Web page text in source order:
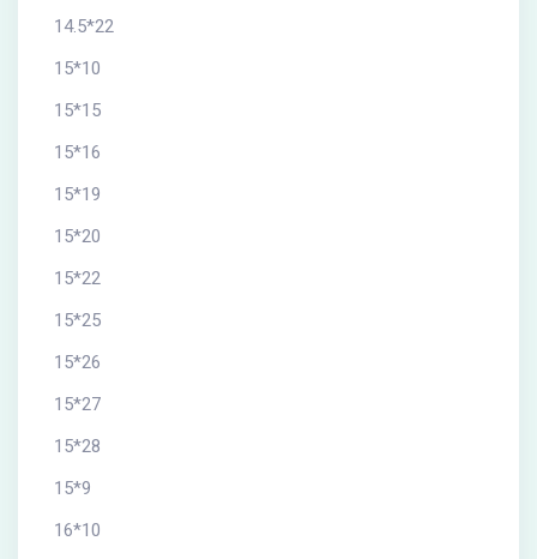
14.5*22
15*10
15*15
15*16
15*19
15*20
15*22
15*25
15*26
15*27
15*28
15*9
16*10